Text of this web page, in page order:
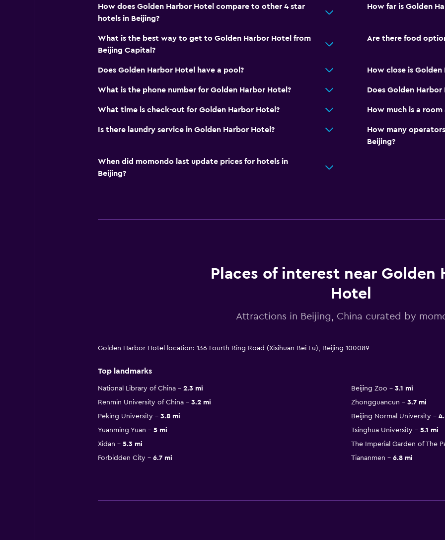
How does Golden Harbor Hotel compare to other 4 star
hotels in Beijing?
How far is Golden
What is the best way to get to Golden Harbor Hotel from
Beijing Capital?
Are there food
Does Golden Harbor Hotel have a pool? How close is
What is the phone number for Golden Harbor Hotel? Does Golden
What time is check-out for Golden Harbor Hotel? How much is a
Is there laundry service in Golden Harbor Hotel?
How many
Beijing?
When did momondo last update prices for hotels in
Beijing?
Places of interest near Golden
Hotel
Attractions in Beijing, China curated by
Golden Harbor Hotel location: 136 Fourth Ring Road (Xisihuan Bei Lu), Beijing 100089
Top landmarks
National Library of China 2.3 mi Beijing Zoo
3.1 mi
Renmin University of China
3.2 mi Zhongguancun
3.7 mi
Peking University
3.8 mi Beijing Normal University
Yuanming Yuan
5 mi Tsinghua University
5.1 mi
Xidan
5.3 mi
The Imperial Garden of The
Forbidden City
6.7 mi Tiananmen 6.8 mi